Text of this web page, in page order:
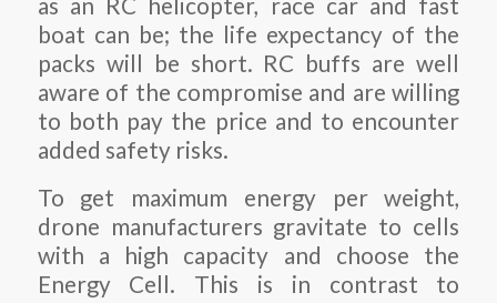
as an RC helicopter, race car and fast
boat can be; the life expectancy of the
packs will be short. RC buffs are well
aware of the compromise and are willing
to both pay the price and to encounter
added safety risks.
To get maximum energy per weight,
drone manufacturers gravitate to cells
with a high capacity and choose the
Energy Cell. This is in contrast to